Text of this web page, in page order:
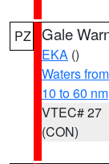
PZ Gale
EKA ()
Waters
10 to 60 nm
VTEC# 27
(CON)